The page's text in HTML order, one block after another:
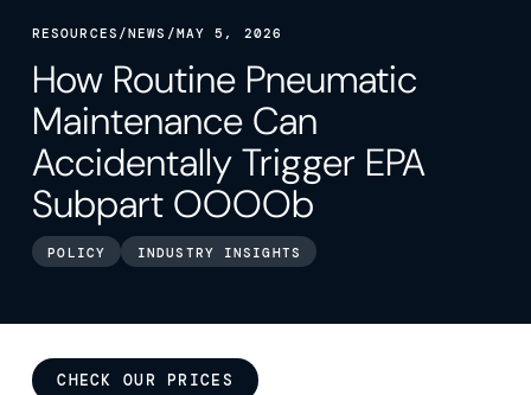
RESOURCES /NEWS /MAY 5, 2026
How Routine Pneumatic
Maintenance Can
Accidentally Trigger EPA
Subpart OOOOb
POLICY INDUSTRY INSIGHTS
CHECK OUR PRICES